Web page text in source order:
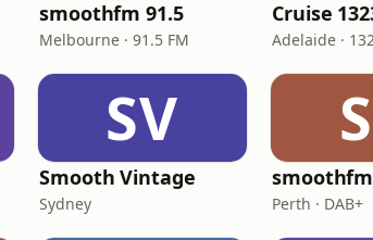
smoothfm 91.5
Melbourne · 91.5 FM
Cruise
Adelaide ·
SV
Smooth Vintage
Sydney Perth · DAB+